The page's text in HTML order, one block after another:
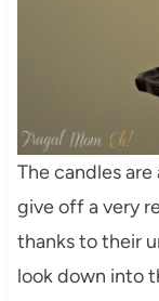
The candles
give off a very
thanks to their
look down into